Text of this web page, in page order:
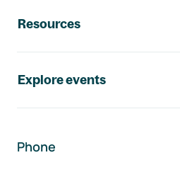
Resources
Explore events
Phone